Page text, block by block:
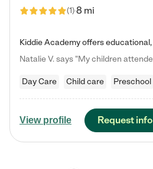
(1)8 mi
Day Care Child care Preschool
View profile Request info